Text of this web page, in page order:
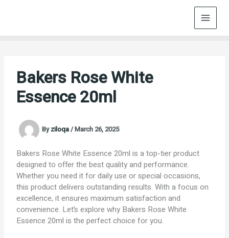
Bakers Rose White
Essence 20ml
Byziloqa/March 26, 2025
Bakers Rose White Essence 20ml is a top-tier product
designed to offer the best quality and performance.
Whether you need it for daily use or special occasions,
this product delivers outstanding results. With a focus on
excellence, it ensures maximum satisfaction and
convenience. Let’s explore why Bakers Rose White
Essence 20ml is the perfect choice for you.